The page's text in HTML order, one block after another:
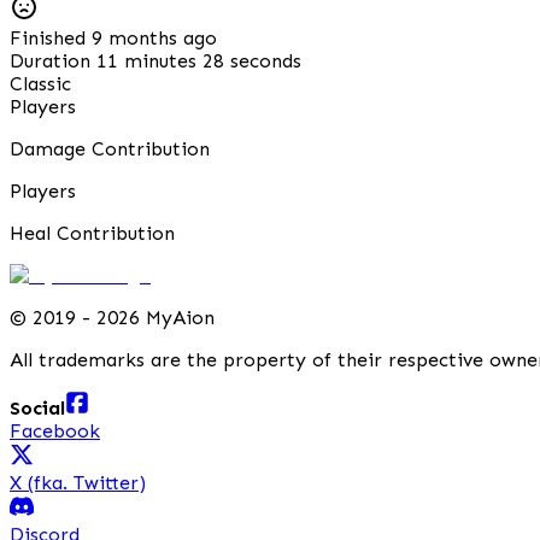
Finished 9 months ago
Duration 11 minutes 28 seconds
Classic
Players
Damage Contribution
Players
Heal Contribution
© 2019 - 2026 MyAion
All trademarks are the property of their respective
Social
Facebook
X (fka. Twitter)
Discord